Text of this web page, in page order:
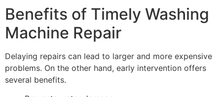
Benefits of Timely Washing
Machine Repair
Delaying repairs can lead to larger and more expensive
problems. On the other hand, early intervention offers
several benefits.